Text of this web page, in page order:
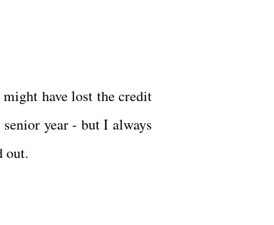
have lost the credit
year - but I always
out.